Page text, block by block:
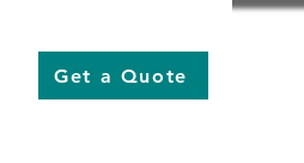
Get a Quote